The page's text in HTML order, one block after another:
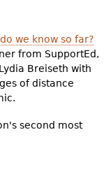
we know so far?
from SupportEd,
Breiseth with
of distance
second most